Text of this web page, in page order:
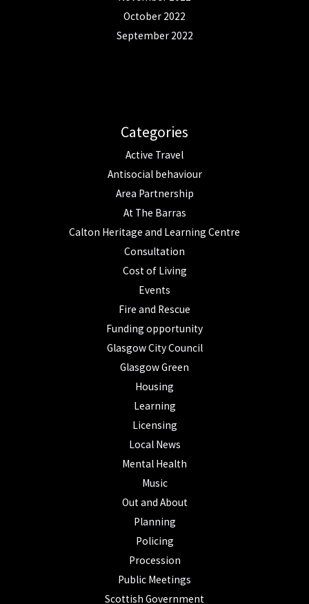
October 2022
September 2022
Categories
Active Travel
Antisocial behaviour
Area Partnership
At The Barras
Calton Heritage and Learning Centre
Consultation
Cost of Living
Events
Fire and Rescue
Funding opportunity
Glasgow City Council
Glasgow Green
Housing
Learning
Licensing
Local News
Mental Health
Music
Out and About
Planning
Policing
Procession
Public Meetings
Scottish Government